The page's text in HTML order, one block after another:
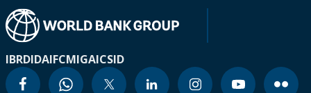
IBRDIDAIFCMIGAICSID